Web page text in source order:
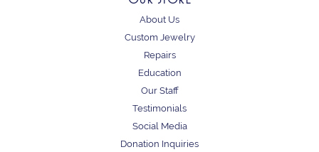
About Us
Custom Jewelry
Repairs
Education
Our Staff
Testimonials
Social Media
Donation Inquiries